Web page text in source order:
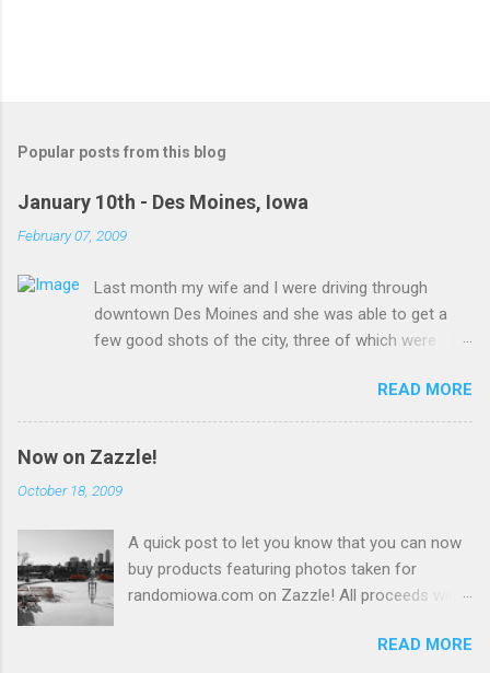
Popular posts from this blog
January 10th - Des Moines, Iowa
February 07, 2009
Last month my wife and I were driving through
downtown Des Moines and she was able to get a
few good shots of the city, three of which were
READ MORE
Now on Zazzle!
October 18, 2009
A quick post to let you know that you can now
buy products featuring photos taken for
randomiowa.com on Zazzle! All proceeds will
are several products featuring a snowy view of
READ MORE